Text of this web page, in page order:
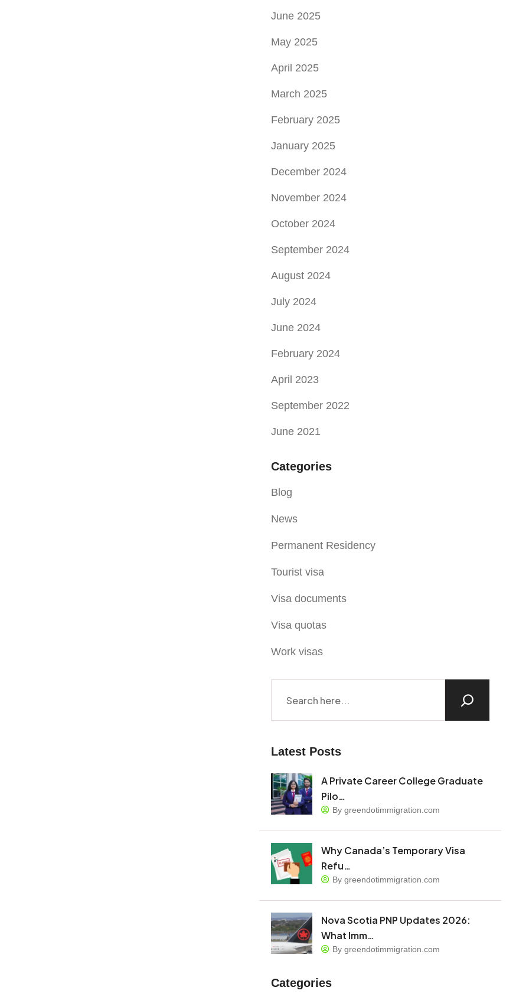
June 2025
May 2025
April 2025
March 2025
February 2025
January 2025
December 2024
November 2024
October 2024
September 2024
August 2024
July 2024
June 2024
February 2024
April 2023
September 2022
June 2021
Categories
Blog
News
Permanent Residency
Tourist visa
Visa documents
Visa quotas
Work visas
Latest Posts
A Private Career College Graduate
Pilo…
By greendotimmigration.com
Why Canada’s Temporary Visa
Refu…
By greendotimmigration.com
Nova Scotia PNP Updates 2026:
What Imm…
By greendotimmigration.com
Categories